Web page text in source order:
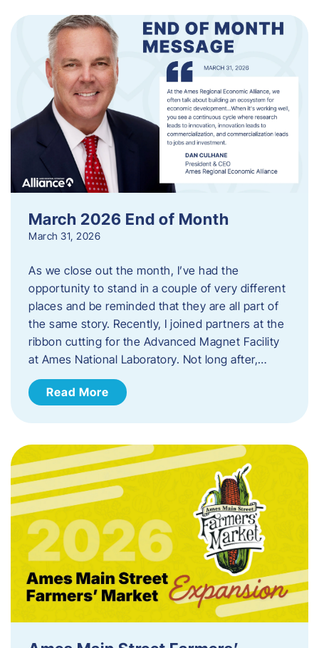
March 2026 End of Month
March 31, 2026
As we close out the month, I’ve had the
opportunity to stand in a couple of very different
places and be reminded that they are all part of
the same story. Recently, I joined partners at the
ribbon cutting for the Advanced Magnet Facility
at Ames National Laboratory. Not long after,…
Read More